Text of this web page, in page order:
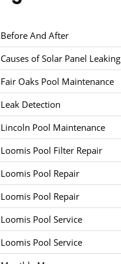
Before And After
Causes of Solar Panel Leaking
Fair Oaks Pool Maintenance
Leak Detection
Lincoln Pool Maintenance
Loomis Pool Filter Repair
Loomis Pool Repair
Loomis Pool Repair
Loomis Pool Service
Loomis Pool Service